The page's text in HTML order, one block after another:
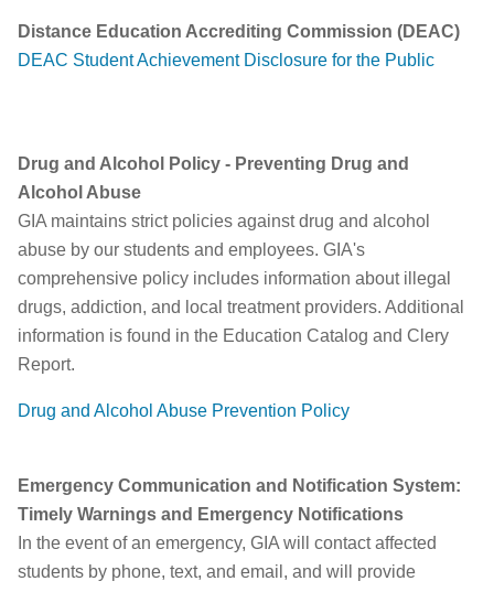
Distance Education Accrediting Commission (DEAC)
DEAC Student Achievement Disclosure for the Public
Drug and Alcohol Policy - Preventing Drug and
Alcohol Abuse
GIA maintains strict policies against drug and alcohol
abuse by our students and employees. GIA's
comprehensive policy includes information about illegal
drugs, addiction, and local treatment providers. Additional
information is found in the Education Catalog and Clery
Report.
Drug and Alcohol Abuse Prevention Policy
Emergency Communication and Notification System:
Timely Warnings and Emergency Notifications
In the event of an emergency, GIA will contact affected
students by phone, text, and email, and will provide